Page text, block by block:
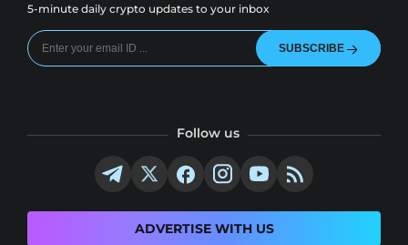
5-minute daily crypto updates to your inbox
SUBSCRIBE
Follow us
ADVERTISE WITH US